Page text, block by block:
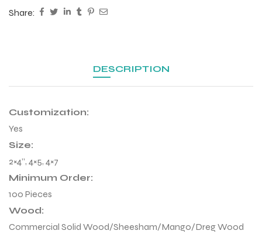
Share:
DESCRIPTION
Customization:
Yes
Size:
2×4”, 4×5, 4×7
Minimum Order:
100 Pieces
Wood:
Commercial Solid Wood/Sheesham/Mango/Dreg Wood